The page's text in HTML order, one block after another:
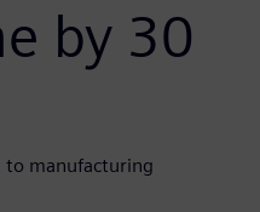
by 30
to manufacturing